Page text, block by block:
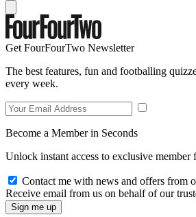
Get FourFourTwo Newsletter
The best features, fun and footballing
every week.
Become a Member in Seconds
Unlock instant access to exclusive member
Contact me with news and offers from
Receive email from us on behalf of our